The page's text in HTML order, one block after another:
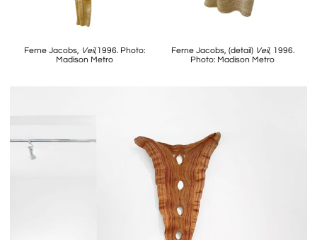
Ferne Jacobs, Veil,1996. Photo:
Madison Metro
Ferne Jacobs, (detail)Veil, 1996.
Photo: Madison Metro